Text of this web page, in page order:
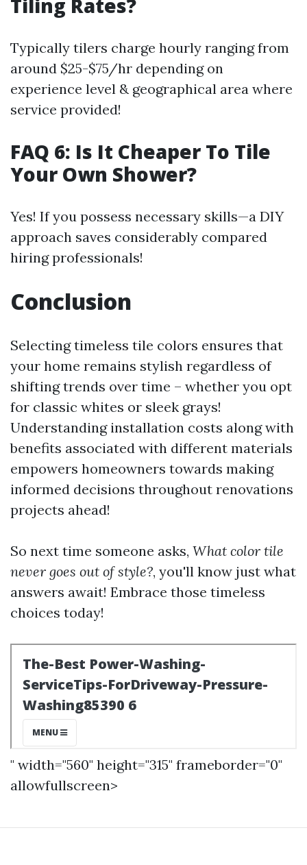
Tiling Rates?
Typically tilers charge hourly ranging from
around $25-$75/hr depending on
experience level & geographical area where
service provided!
FAQ 6: Is It Cheaper To Tile
Your Own Shower?
Yes! If you possess necessary skills—a DIY
approach saves considerably compared
hiring professionals!
Conclusion
Selecting timeless tile colors ensures that
your home remains stylish regardless of
shifting trends over time – whether you opt
for classic whites or sleek grays!
Understanding installation costs along with
benefits associated with different materials
empowers homeowners towards making
informed decisions throughout renovations
projects ahead!
So next time someone asks, What color tile
never goes out of style?, you'll know just what
answers await! Embrace those timeless
choices today!
" width="560" height="315" frameborder="0"
allowfullscreen>